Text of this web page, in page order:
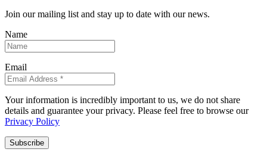
Join our mailing list and stay up to date with our news.
Name
Email
Your information is incredibly important to us, we do not share
details and guarantee your privacy. Please feel free to browse our
Privacy Policy
Subscribe